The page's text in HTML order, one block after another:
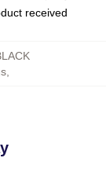
received
,